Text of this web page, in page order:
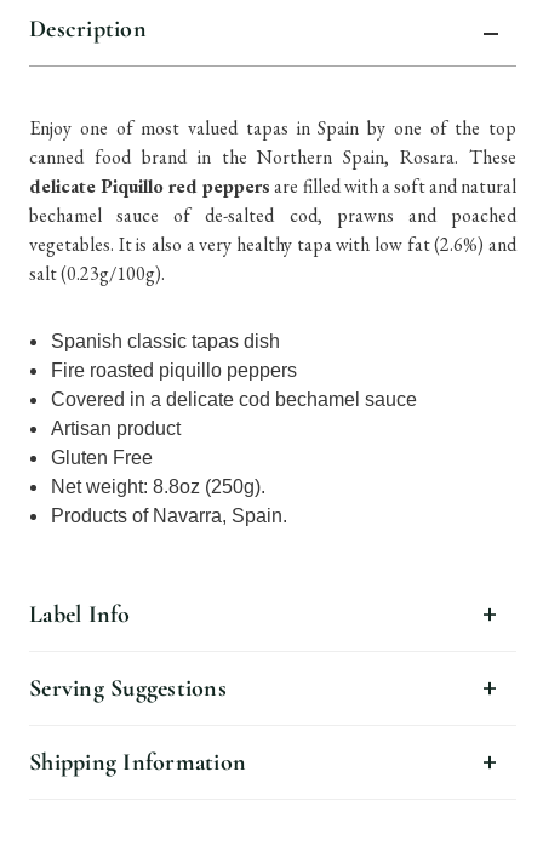
Description
Enjoy one of most valued tapas in Spain by one of the top
canned food brand in the Northern Spain, Rosara. These
delicate Piquillo red peppersare filled with a soft and natural
bechamel sauce of de-salted cod, prawns and poached
vegetables. It is also a very healthy tapa with low fat (2.6%) and
salt (0.23g/100g).
Spanish classic tapas dish
Fire roasted piquillo peppers
Covered in a delicate cod bechamel sauce
Artisan product
Gluten Free
Net weight: 8.8oz (250g).
Products of Navarra, Spain.
Label Info
Serving Suggestions
Shipping Information